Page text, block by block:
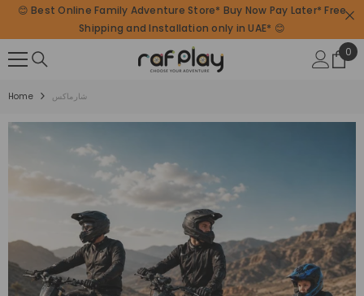
SKIP TO CONTENT
😊 Best Online Family Adventure Store* Buy Now Pay Later* Free
Shipping and Installation only in UAE* 😊
0
0
Home شارماكس